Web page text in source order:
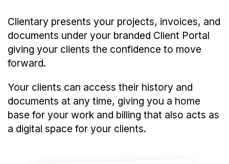
Clientary presents your projects, invoices, and
documents under your branded Client Portal
giving your clients the confidence to move
forward.
Your clients can access their history and
documents at any time, giving you a home
base for your work and billing that also acts as
a digital space for your clients.